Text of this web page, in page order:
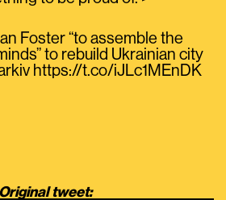
Foster “to assemble the
to rebuild Ukrainian city
https://t.co/iJLc1MEnDK
Original tweet: